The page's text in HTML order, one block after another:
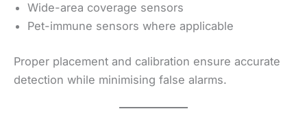
Wide-area coverage sensors
Pet-immune sensors where applicable
Proper placement and calibration ensure accurate
detection while minimising false alarms.